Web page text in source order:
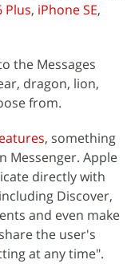
Plus, iPhone SE,
the Messages
dragon, lion,
from.
, something
Messenger. Apple
directly with
Discover,
and even make
the user's
at any time".